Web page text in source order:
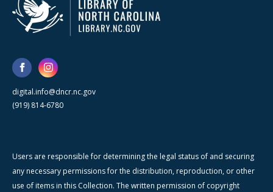
digital.info@dncr.nc.gov
(919) 814-6780
Users are responsible for determining the legal status of and securing
any necessary permissions for the distribution, reproduction, or other
use of items in this Collection. The written permission of copyright